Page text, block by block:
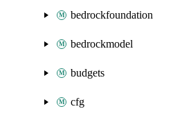
bedrockfoundation
bedrockmodel
budgets
cfg